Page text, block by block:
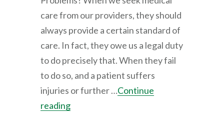
care from our providers, they should
always provide a certain standard of
care. In fact, they owe us a legal duty
to do precisely that. When they fail
to do so, and a patient suffers
injuries or further …Continue
reading